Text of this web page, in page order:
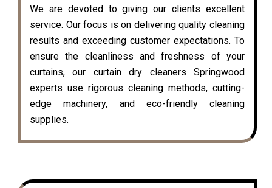
We are devoted to giving our clients excellent
service. Our focus is on delivering quality cleaning
results and exceeding customer expectations. To
ensure the cleanliness and freshness of your
curtains, our curtain dry cleaners Springwood
experts use rigorous cleaning methods, cutting-
edge machinery, and eco-friendly cleaning
supplies.